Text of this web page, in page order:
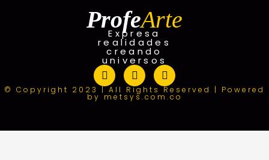
ProfeArte
Expresa
realidades
creando
universos
© Copyright 2023 | All Rights Reserved | Powered
by metsys.com.co